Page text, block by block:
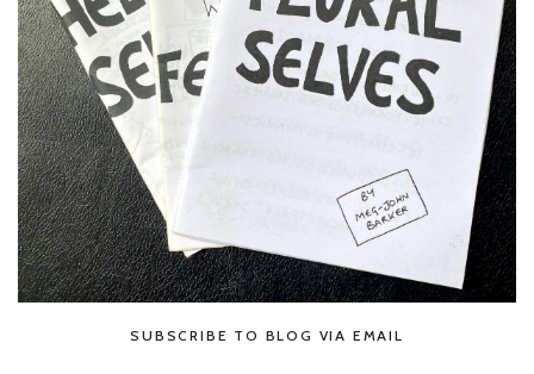
SUBSCRIBE TO BLOG VIA EMAIL